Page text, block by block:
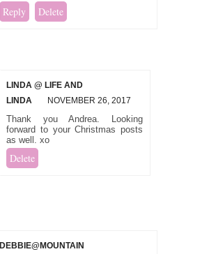
Reply Delete
LINDA @ LIFE AND
LINDA
NOVEMBER 26, 2017
Thank you Andrea. Looking
forward to your Christmas posts
as well. xo
Delete
DEBBIE@MOUNTAIN